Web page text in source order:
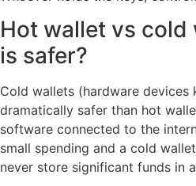
Hot wallet vs
is safer?
Cold wallets (hardware devices
dramatically safer than hot
software connected to the
small spending and a cold
never store significant funds in